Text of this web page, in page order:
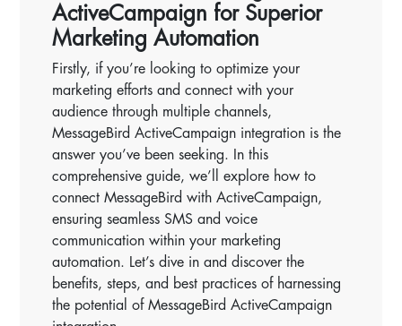
ActiveCampaign for Superior
Marketing Automation
Firstly, if you’re looking to optimize your
marketing efforts and connect with your
audience through multiple channels,
MessageBird ActiveCampaign integration is the
answer you’ve been seeking. In this
comprehensive guide, we’ll explore how to
connect MessageBird with ActiveCampaign,
ensuring seamless SMS and voice
communication within your marketing
automation. Let’s dive in and discover the
benefits, steps, and best practices of harnessing
the potential of MessageBird ActiveCampaign